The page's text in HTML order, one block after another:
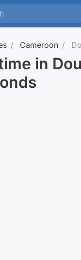
Cameroon
in